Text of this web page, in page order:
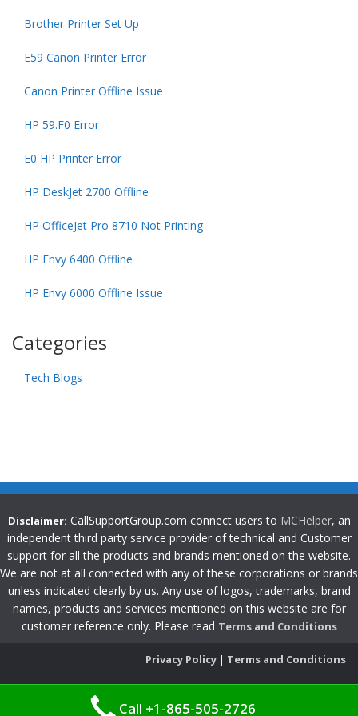
Brother Printer Set Up
E59 Canon Printer Error
Canon Printer Offline Issue
HP 59.F0 Error
E0 HP Printer Error
HP DeskJet 2700 Offline
HP OfficeJet Pro 8710 Not Printing
HP Envy 6400 Offline
HP Envy 6000 Offline Issue
Categories
Tech Blogs
Disclaimer: CallSupportGroup.com connect users to MCHelper, an
independent third party service provider of technical and Customer
support for all the products and brands mentioned on the website.
We are not at all connected with any of these corporations or brands
unless indicated clearly by us. Any use of logos, trademarks, brand
names, products and services mentioned on this website are for
customer reference only. Please read Terms and Conditions
Privacy Policy | Terms and Conditions
Call +1-865-505-2726